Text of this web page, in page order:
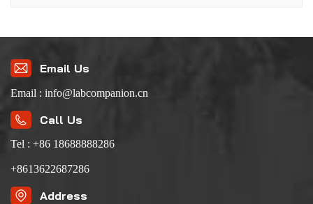
Email Us
Email : info@labcompanion.cn
Call Us
Tel : +86 18688888286
+8613622687286
Address